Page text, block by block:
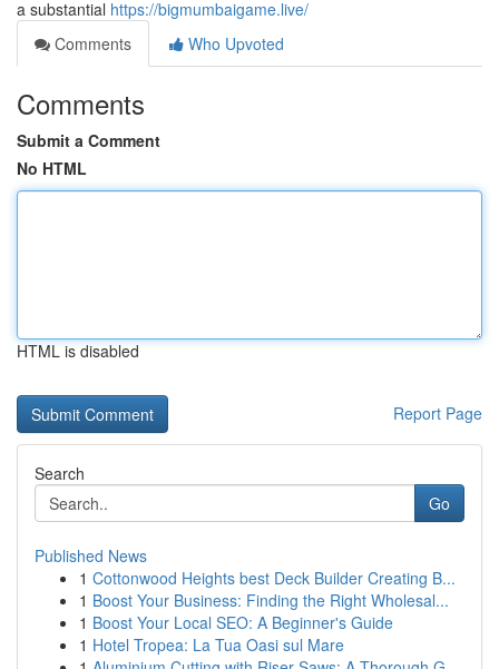
a substantial https://bigmumbaigame.live/
Comments
Who Upvoted
Comments
Submit a Comment
No HTML
HTML is disabled
Report Page
Search
Go
Published News
1 Cottonwood Heights best Deck Builder Creating B...
1 Boost Your Business: Finding the Right Wholesal...
1 Boost Your Local SEO: A Beginner's Guide
1 Hotel Tropea: La Tua Oasi sul Mare